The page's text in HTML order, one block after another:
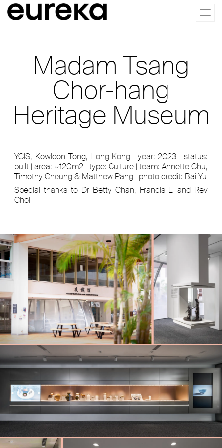
Madam Tsang
Chor-hang
Heritage Museum
YCIS, Kowloon Tong, Hong Kong | year: 2023 | status:
built | area: ~120m2 | type: Culture | team: Annette Chu,
Timothy Cheung & Matthew Pang | photo credit: Bai Yu
Special thanks to Dr Betty Chan, Francis Li and Rev
Choi